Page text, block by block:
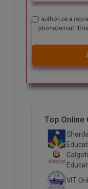
I authorize a
phone/email.
Top Online
VIT